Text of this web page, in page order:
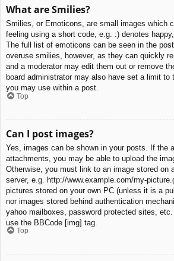
What are Smilies?
Smilies, or Emoticons, are small images which
feeling using a short code, e.g. :) denotes
The full list of emoticons can be seen in the
overuse smilies, however, as they can quickly
and a moderator may edit them out or remove
board administrator may also have set a limit to
you may use within a post.
Top
Can I post images?
Yes, images can be shown in your posts. If the
attachments, you may be able to upload the
Otherwise, you must link to an image stored on
server, e.g. http://www.example.com/my-
pictures stored on your own PC (unless it is a
nor images stored behind authentication
yahoo mailboxes, password protected sites,
use the BBCode [img] tag.
Top